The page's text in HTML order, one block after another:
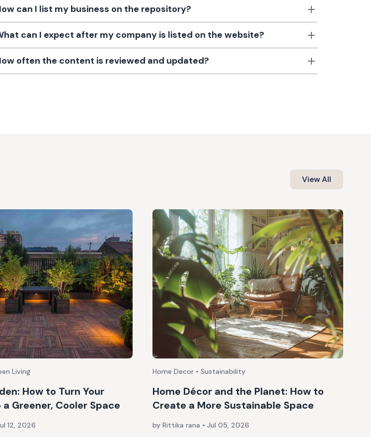
can I list my business on the repository?
can I expect after my company is listed on the website?
often the content is reviewed and updated?
View All
Living
How to Turn Your
Greener, Cooler Space
12, 2026
Home Decor • Sustainability
Home Décor and the Planet: How to
Create a More Sustainable Space
by Rittika rana • Jul 05, 2026